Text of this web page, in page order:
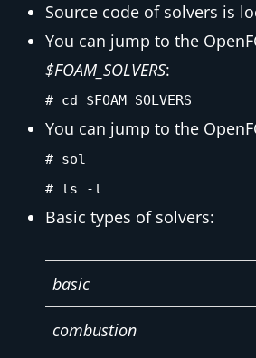
Source code of solvers is
You can jump to the
$FOAM_SOLVERS:
# cd $FOAM_SOLVERS
You can jump to the
# sol
# ls -l
Basic types of solvers:
basic
combustion